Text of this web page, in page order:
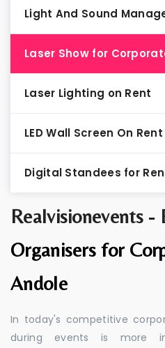
Realvisionevents -
Organisers for
Andole
In today's competitive
during events is more
Light And Sound
Laser Show for
Laser Lighting on Rent
LED Wall Screen On Rent
Digital Standees for